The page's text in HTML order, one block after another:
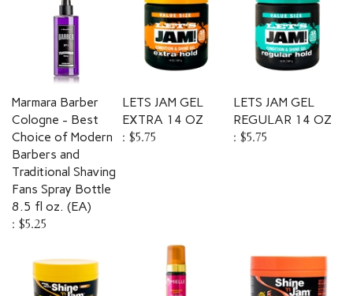
Marmara Barber
Cologne - Best
Choice of Modern
Barbers and
Traditional Shaving
Fans Spray Bottle
8.5 fl oz. (EA)
$5.25
LETS JAM GEL
EXTRA 14 OZ
$5.75
LETS JAM GEL
REGULAR 14 OZ
$5.75